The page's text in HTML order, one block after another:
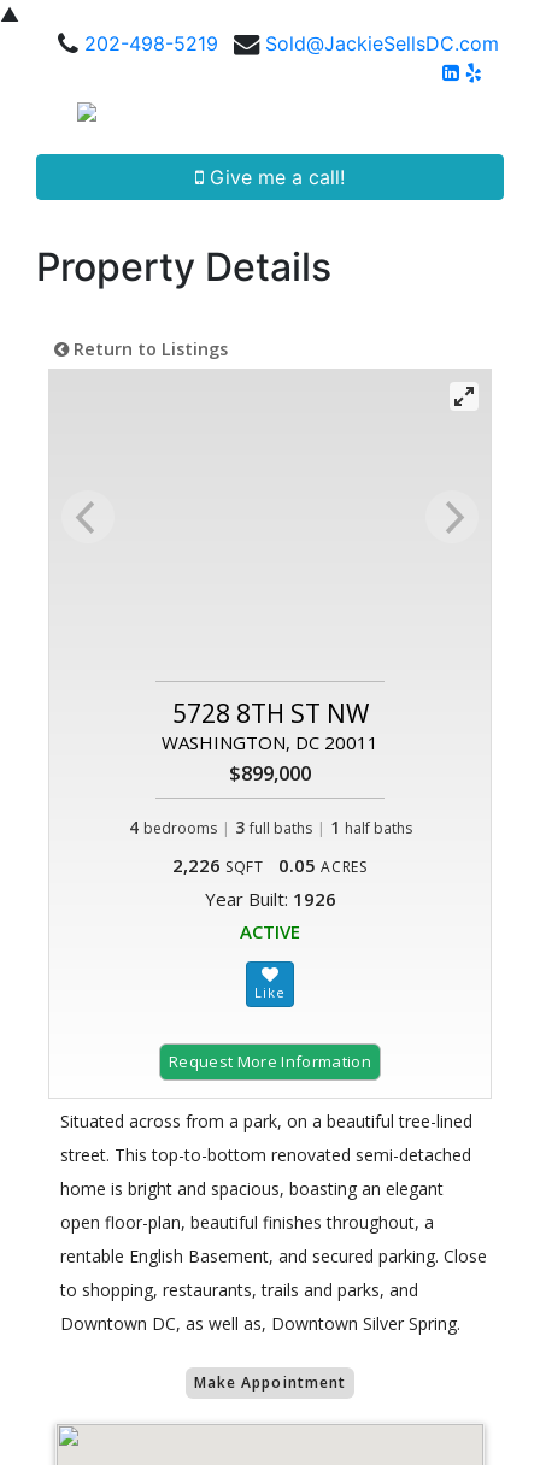
▲
202-498-5219
Sold@JackieSellsDC.com
Give me a call!
Property Details
Return to Listings
5728 8TH ST NW
WASHINGTON, DC 20011
$899,000
4 bedrooms | 3 full baths| 1 half baths
2,226 SQFT 0.05 ACRES
Year Built: 1926
ACTIVE
Request More Information
Situated across from a park, on a beautiful tree-lined
street. This top-to-bottom renovated semi-detached
home is bright and spacious, boasting an elegant
open floor-plan, beautiful finishes throughout, a
rentable English Basement, and secured parking. Close
to shopping, restaurants, trails and parks, and
Downtown DC, as well as, Downtown Silver Spring.
Make Appointment